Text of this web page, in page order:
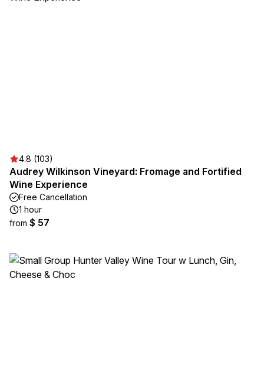
4.8 (103)
Audrey Wilkinson Vineyard: Fromage and Fortified
Wine Experience
Free Cancellation
1 hour
from $ 57